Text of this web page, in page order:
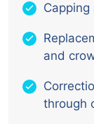
and
through